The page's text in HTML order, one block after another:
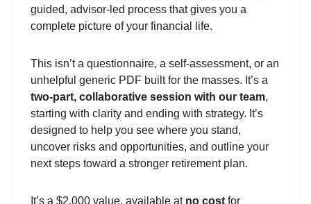
guided, advisor-led process that gives you a
complete picture of your financial life.
This isn’t a questionnaire, a self-assessment, or an
unhelpful generic PDF built for the masses. It’s a
two-part, collaborative session with our team,
starting with clarity and ending with strategy. It’s
designed to help you see where you stand,
uncover risks and opportunities, and outline your
next steps toward a stronger retirement plan.
It’s a $2,000 value, available at no cost for